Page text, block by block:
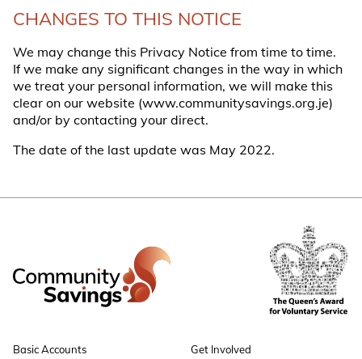
CHANGES TO THIS NOTICE
We may change this Privacy Notice from time to time.
If we make any significant changes in the way in which
we treat your personal information, we will make this
clear on our website (www.communitysavings.org.je)
and/or by contacting your direct.
The date of the last update was May 2022.
Basic Accounts
Get Involved